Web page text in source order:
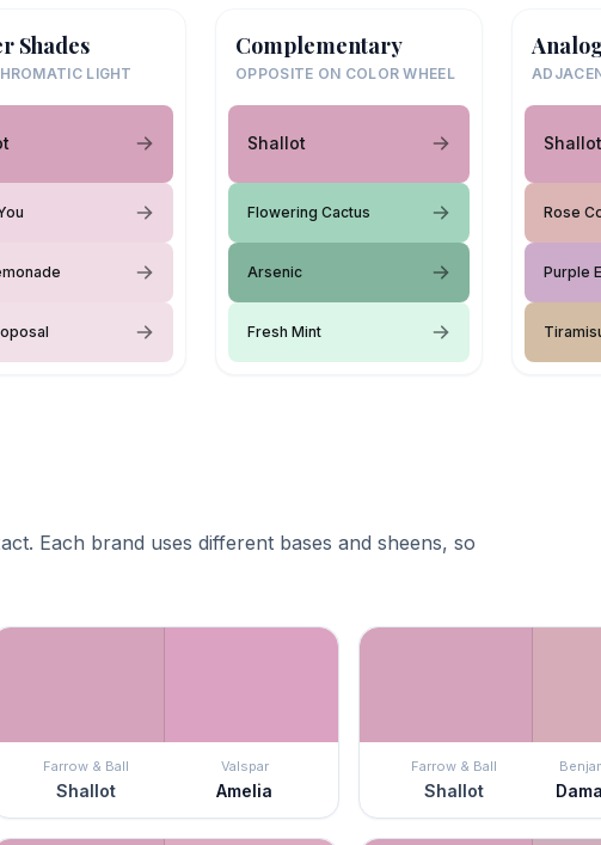
Shades
LIGHT
Complementary
OPPOSITE ON COLOR WHEEL
Shallot
Flowering Cactus
Arsenic
Fresh Mint
Shallot
Rose
Purple
Each brand uses different bases and sheens, so
Farrow & Ball
Shallot
Valspar
Amelia
Farrow & Ball
Shallot